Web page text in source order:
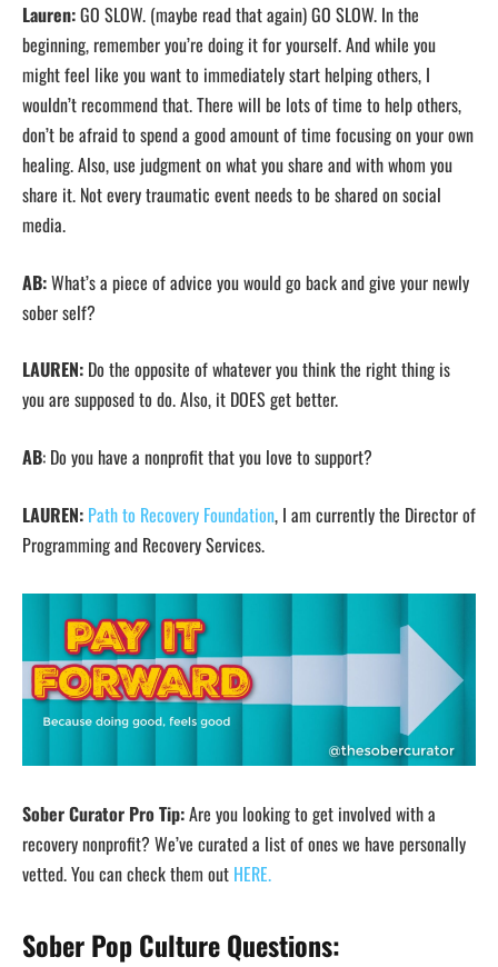
Lauren:GO SLOW. (maybe read that again) GO SLOW. In the
beginning, remember you’re doing it for yourself. And while you
might feel like you want to immediately start helping others, I
wouldn’t recommend that. There will be lots of time to help others,
don’t be afraid to spend a good amount of time focusing on your own
healing. Also, use judgment on what you share and with whom you
share it. Not every traumatic event needs to be shared on social
media.
AB:What’s a piece of advice you would go back and give your newly
sober self?
LAUREN: Do the opposite of whatever you think the right thing is
you are supposed to do. Also, it DOES get better.
AB: Do you have a nonprofit that you love to support?
LAUREN: Path to Recovery Foundation, I am currently the Director of
Programming and Recovery Services.
Sober Curator Pro Tip:Are you looking to get involved with a
recovery nonprofit? We’ve curated a list of ones we have personally
vetted. You can check them out HERE.
Sober Pop Culture Questions: